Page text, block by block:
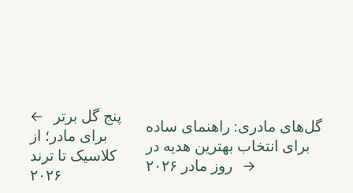
←
پنج گل برتر
برای مادر؛ از
کلاسیک تا ترند
۲۰۲۶
گل‌های مادری: راهنمای ساده
برای انتخاب بهترین هدیه در
روز مادر ۲۰۲۶
→